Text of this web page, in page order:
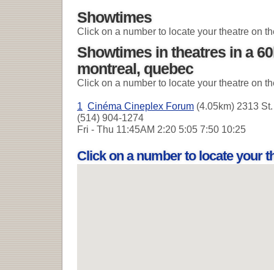
Showtimes
Click on a number to locate your theatre on
Showtimes in theatres in a
montreal, quebec
Click on a number to locate your theatre on
1 Cinéma Cineplex Forum (4.05km) 2313
(514) 904-1274
Fri - Thu 11:45AM 2:20 5:05 7:50 10:25
Click on a number to locate your